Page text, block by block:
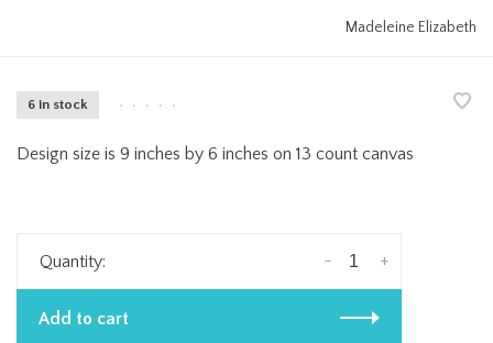
Madeleine Elizabeth
6 in stock • • • • •
Design size is 9 inches by 6 inches on 13 count canvas
Quantity: +
-
Add to cart